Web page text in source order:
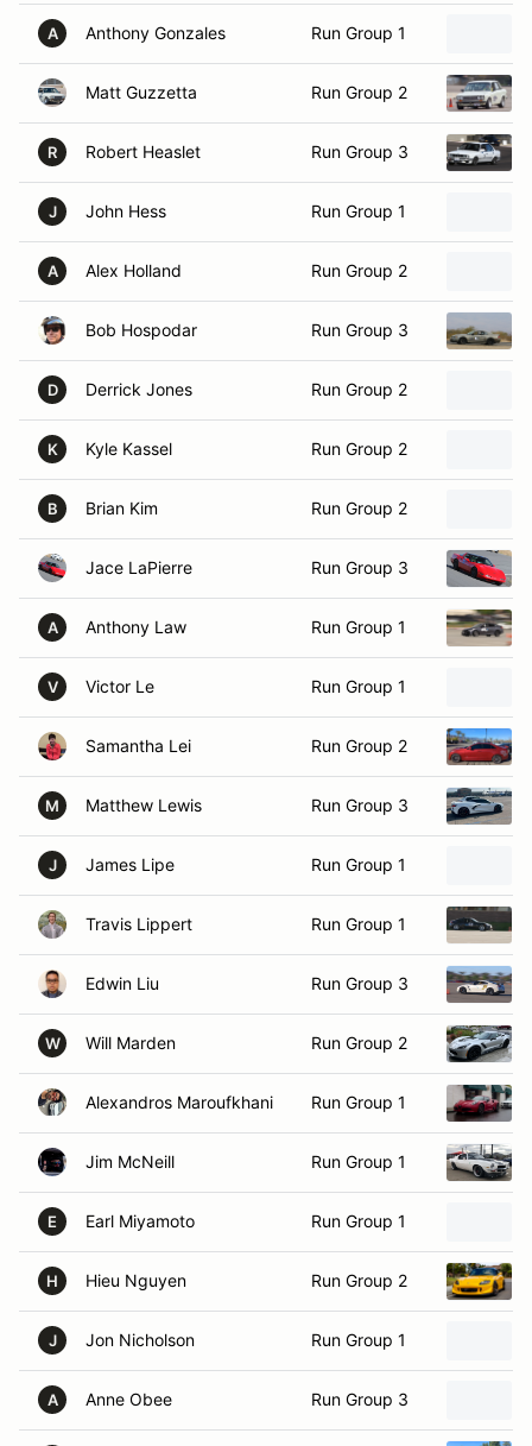
A Anthony Gonzales Run Group 1
Matt Guzzetta Run Group 2
R Robert Heaslet Run Group 3
J John Hess Run Group 1
A Alex Holland Run Group 2
Bob Hospodar Run Group 3
D Derrick Jones Run Group 2
K Kyle Kassel Run Group 2
B Brian Kim Run Group 2
Jace LaPierre Run Group 3
A Anthony Law Run Group 1
V Victor Le Run Group 1
Samantha Lei Run Group 2
M Matthew Lewis Run Group 3
J James Lipe Run Group 1
Travis Lippert Run Group 1
Edwin Liu Run Group 3
W Will Marden Run Group 2
Alexandros Maroufkhani Run Group 1
Jim McNeill Run Group 1
E Earl Miyamoto Run Group 1
H Hieu Nguyen Run Group 2
J Jon Nicholson Run Group 1
A Anne Obee Run Group 3